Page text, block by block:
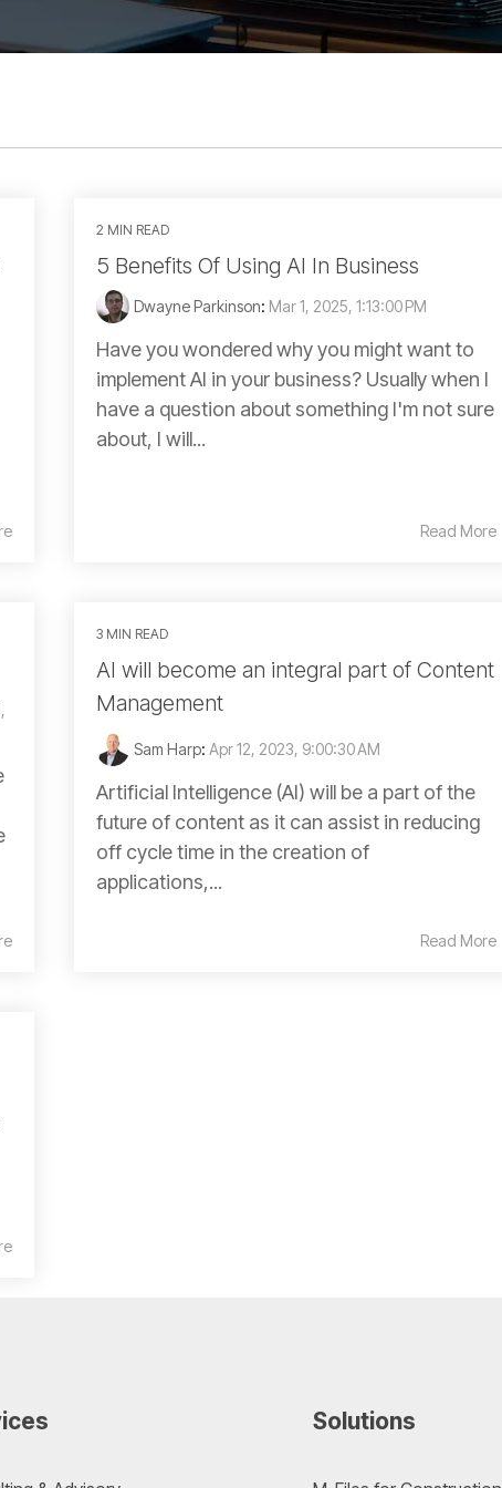
2 MIN READ
5 Benefits Of Using AI In Business
Dwayne Parkinson: Mar 1, 2025, 1:13:00 PM
Have you wondered why you might want to
implement AI in your business? Usually when I
have a question about something I'm not sure
about, I will...
Read More
3 MIN READ
AI will become an integral part of Content
Management
Sam Harp: Apr 12, 2023, 9:00:30 AM
Artificial Intelligence (AI) will be a part of the
future of content as it can assist in reducing
off cycle time in the creation of
applications,...
Read More
Solutions